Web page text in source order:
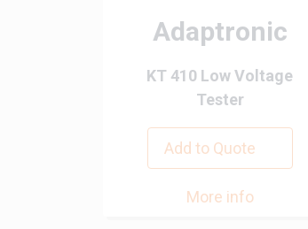
Adaptronic
KT 410 Low Voltage
Tester
Add to Quote
More info